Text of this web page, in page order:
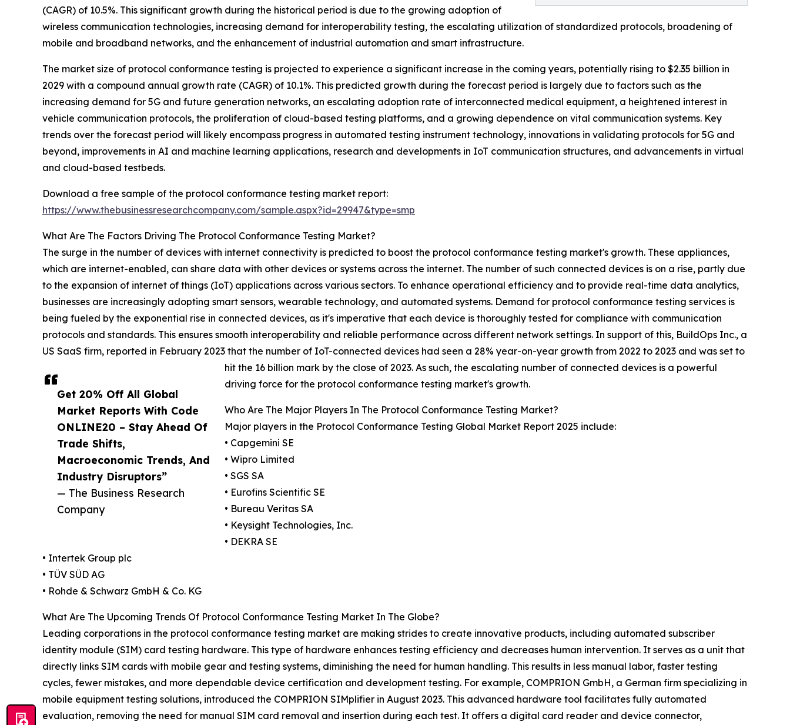
Get 20% Off All Global
Market Reports With Code
ONLINE20 – Stay Ahead Of
Trade Shifts,
Macroeconomic Trends, And
Industry Disruptors”
— The Business Research
Company
(CAGR) of 10.5%. This significant growth during the historical period is due to the growing adoption of
wireless communication technologies, increasing demand for interoperability testing, the escalating utilization of standardized protocols, broadening of
mobile and broadband networks, and the enhancement of industrial automation and smart infrastructure.
The market size of protocol conformance testing is projected to experience a significant increase in the coming years, potentially rising to $2.35 billion in
2029 with a compound annual growth rate (CAGR) of 10.1%. This predicted growth during the forecast period is largely due to factors such as the
increasing demand for 5G and future generation networks, an escalating adoption rate of interconnected medical equipment, a heightened interest in
vehicle communication protocols, the proliferation of cloud-based testing platforms, and a growing dependence on vital communication systems. Key
trends over the forecast period will likely encompass progress in automated testing instrument technology, innovations in validating protocols for 5G and
beyond, improvements in AI and machine learning applications, research and developments in IoT communication structures, and advancements in virtual
and cloud-based testbeds.
Download a free sample of the protocol conformance testing market report:
https://www.thebusinessresearchcompany.com/sample.aspx?id=29947&type=smp
What Are The Factors Driving The Protocol Conformance Testing Market?
The surge in the number of devices with internet connectivity is predicted to boost the protocol conformance testing market's growth. These appliances,
which are internet-enabled, can share data with other devices or systems across the internet. The number of such connected devices is on a rise, partly due
to the expansion of internet of things (IoT) applications across various sectors. To enhance operational efficiency and to provide real-time data analytics,
businesses are increasingly adopting smart sensors, wearable technology, and automated systems. Demand for protocol conformance testing services is
being fueled by the exponential rise in connected devices, as it's imperative that each device is thoroughly tested for compliance with communication
protocols and standards. This ensures smooth interoperability and reliable performance across different network settings. In support of this, BuildOps Inc., a
US SaaS firm, reported in February 2023 that the number of IoT-connected devices had seen a 28% year-on-year growth from 2022 to 2023 and was set to
hit the 16 billion mark by the close of 2023. As such, the escalating number of connected devices is a powerful
driving force for the protocol conformance testing market's growth.
Who Are The Major Players In The Protocol Conformance Testing Market?
Major players in the Protocol Conformance Testing Global Market Report 2025 include:
• Capgemini SE
• Wipro Limited
• SGS SA
• Eurofins Scientific SE
• Bureau Veritas SA
• Keysight Technologies, Inc.
• DEKRA SE
• Intertek Group plc
• TÜV SÜD AG
• Rohde & Schwarz GmbH & Co. KG
What Are The Upcoming Trends Of Protocol Conformance Testing Market In The Globe?
Leading corporations in the protocol conformance testing market are making strides to create innovative products, including automated subscriber
identity module (SIM) card testing hardware. This type of hardware enhances testing efficiency and decreases human intervention. It serves as a unit that
directly links SIM cards with mobile gear and testing systems, diminishing the need for human handling. This results in less manual labor, faster testing
cycles, fewer mistakes, and more dependable device certification and development testing. For example, COMPRION GmbH, a German firm specializing in
mobile equipment testing solutions, introduced the COMPRION SIMplifier in August 2023. This advanced hardware tool facilitates fully automated
evaluation, removing the need for manual SIM card removal and insertion during each test. It offers a digital card reader and device connector,